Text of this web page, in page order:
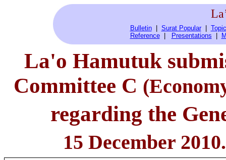
Bulletin| Surat Popular|
Reference| Presentations
La'o Hamutuk
Committee C
regarding the
15 December